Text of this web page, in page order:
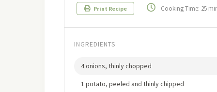
Print Recipe
Cooking Time: 25
INGREDIENTS
4 onions, thinly chopped
1 potato, peeled and thinly chipped